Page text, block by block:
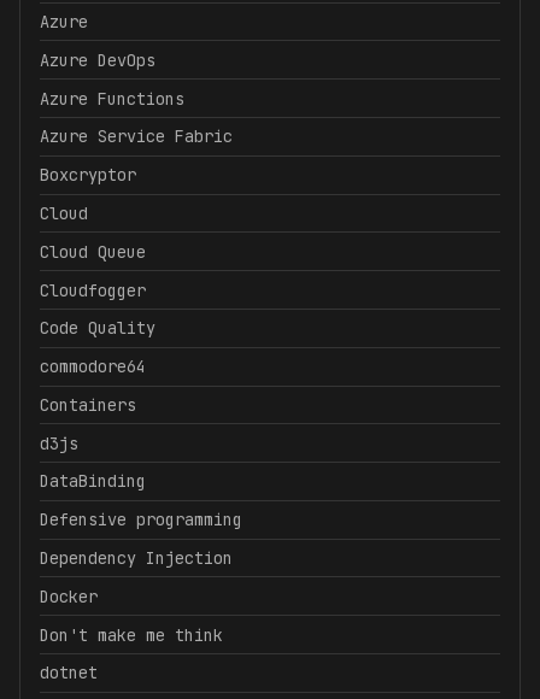
Azure
Azure DevOps
Azure Functions
Azure Service Fabric
Boxcryptor
Cloud
Cloud Queue
Cloudfogger
Code Quality
commodore64
Containers
d3js
DataBinding
Defensive programming
Dependency Injection
Docker
Don't make me think
dotnet